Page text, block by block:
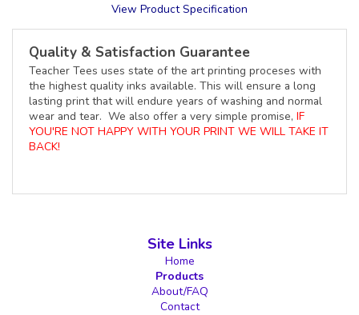
View Product Specification
Quality & Satisfaction Guarantee
Teacher Tees uses state of the art printing proceses with
the highest quality inks available. This will ensure a long
lasting print that will endure years of washing and normal
wear and tear. We also offer a very simple promise, IF
YOU'RE NOT HAPPY WITH YOUR PRINT WE WILL TAKE IT
BACK!
Site Links
Home
Products
About/FAQ
Contact